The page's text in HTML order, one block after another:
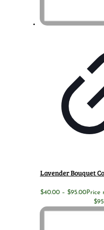
Lavender Bouquet
$40.00 – $95.00Price